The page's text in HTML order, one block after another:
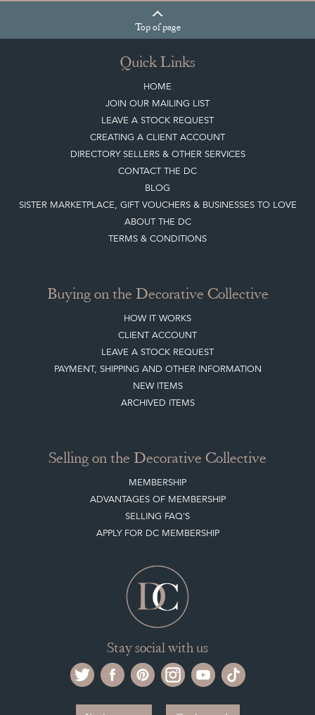
Topof page
Quick Links
HOME
JOIN OUR MAILING LIST
LEAVE A STOCK REQUEST
CREATING A CLIENT ACCOUNT
DIRECTORY SELLERS & OTHER SERVICES
CONTACT THE DC
BLOG
SISTER MARKETPLACE, GIFT VOUCHERS & BUSINESSES TO LOVE
ABOUT THE DC
TERMS & CONDITIONS
Buying on the Decorative Collective
HOW IT WORKS
CLIENT ACCOUNT
LEAVE A STOCK REQUEST
PAYMENT, SHIPPING AND OTHER INFORMATION
NEW ITEMS
ARCHIVED ITEMS
Selling on the Decorative Collective
MEMBERSHIP
ADVANTAGES OF MEMBERSHIP
SELLING FAQ'S
APPLY FOR DC MEMBERSHIP
Stay social with us